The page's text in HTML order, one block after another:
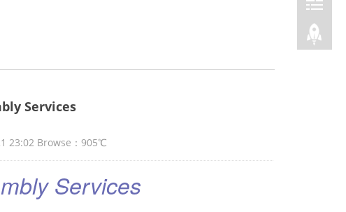
Services
23:02 Browse： 905℃
Services